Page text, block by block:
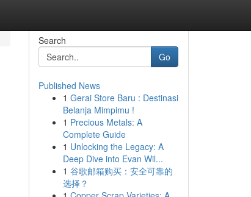
Search
Go
Published News
1 Gerai Store Baru : Destinasi
Belanja Mimpimu !
1 Precious Metals: A
Complete Guide
1 Unlocking the Legacy: A
Deep Dive into Evan Wil...
1 谷歌邮箱购买：安全可靠的
选择？